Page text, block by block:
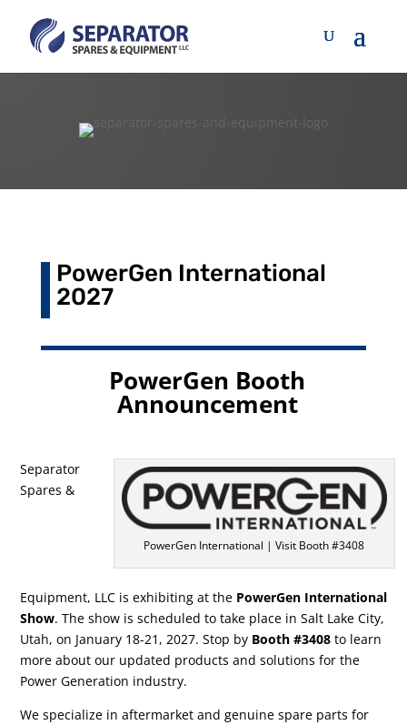
PowerGen International
2027
PowerGen Booth
Announcement
PowerGen International | Visit Booth #3408
Separator
Spares &
Equipment, LLC is exhibiting at the PowerGen International
Show. The show is scheduled to take place in Salt Lake City,
Utah, on January 18-21, 2027. Stop by Booth#3408 to learn
more about our updated products and solutions for the
Power Generation industry.
We specialize in aftermarket and genuine spare parts for